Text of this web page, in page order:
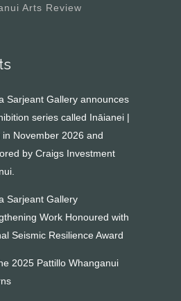
Arts Review
Sarjeant Gallery announces
series called Ināianei |
November 2026 and
by Craigs Investment
Sarjeant Gallery
Work Honoured with
Seismic Resilience Award
2025 Pattillo Whanganui